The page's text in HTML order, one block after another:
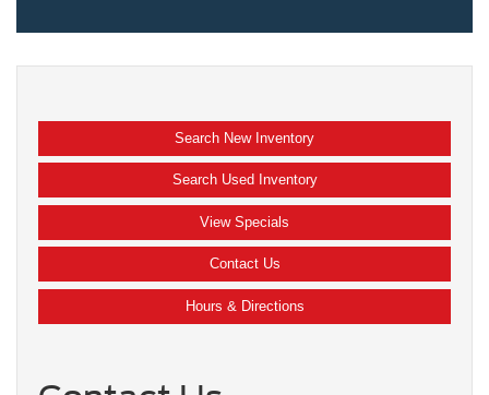
Search New Inventory
Search Used Inventory
View Specials
Contact Us
Hours & Directions